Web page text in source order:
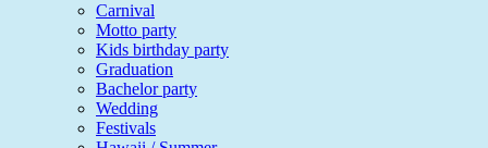
Carnival
Motto party
Kids birthday party
Graduation
Bachelor party
Wedding
Festivals